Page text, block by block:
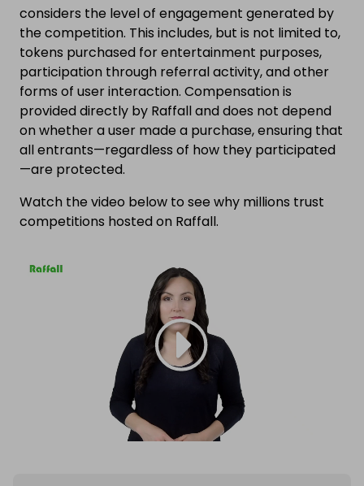
considers the level of engagement generated by
the competition. This includes, but is not limited to,
tokens purchased for entertainment purposes,
participation through referral activity, and other
forms of user interaction. Compensation is
provided directly by Raffall and does not depend
on whether a user made a purchase, ensuring that
all entrants—regardless of how they participated
—are protected.
Watch the video below to see why millions trust
competitions hosted on Raffall.